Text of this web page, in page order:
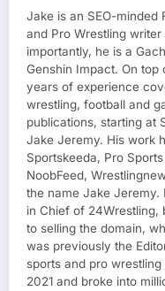
Jake is an SEO-minded
and Pro Wrestling
importantly, he is a
Genshin Impact. On
years of experience
wrestling, football and
publications, starting at
Jake Jeremy. His work
Sportskeeda, Pro
NoobFeed,
the name Jake Jeremy.
in Chief of 24Wrestling,
to selling the domain,
was previously the
sports and pro
2021 and broke into